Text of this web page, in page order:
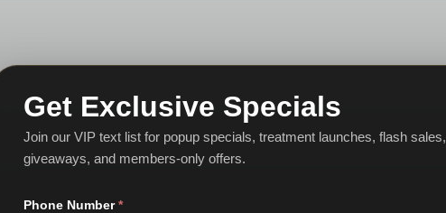
Get Exclusive Specials
Join our VIP text list for popup specials, treatment launches, flash sales,
giveaways, and members-only offers.
Phone Number*